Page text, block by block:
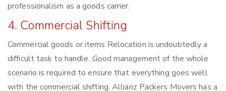
professionalism as a goods carrier.
4. Commercial Shifting
Commercial goods or items Relocation is undoubtedly a
difficult task to handle. Good management of the whole
scenario is required to ensure that everything goes well
with the commercial shifting. Allianz Packers Movers has a